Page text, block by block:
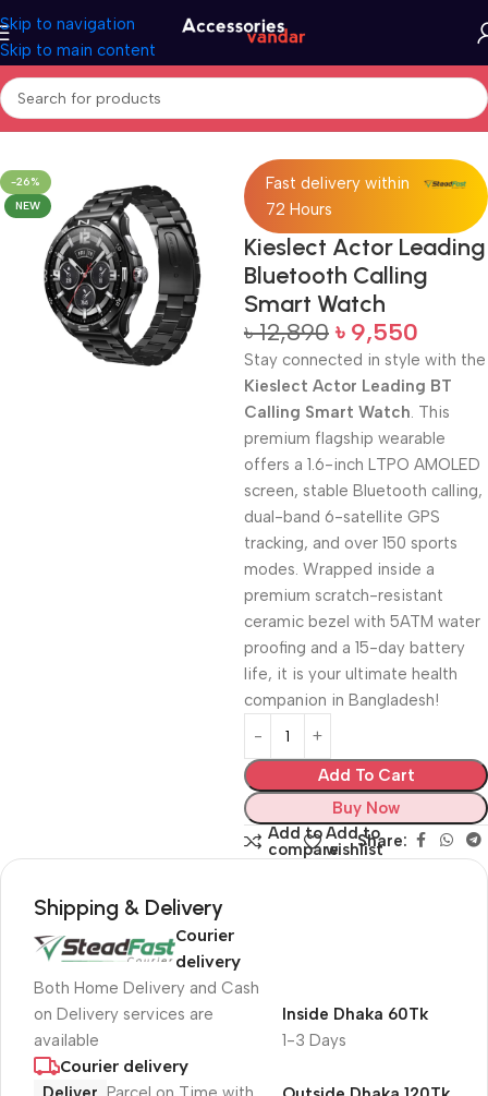
Skip to navigation
Skip to main content
Home Watch
-26%
NEW
Fast delivery within
72 Hours
Kieslect Actor Leading
Bluetooth Calling
Smart Watch
৳12,890 ৳ 9,550
Stay connected in style with the
Kieslect Actor Leading BT
Calling Smart Watch. This
premium flagship wearable
offers a 1.6-inch LTPO AMOLED
screen, stable Bluetooth calling,
dual-band 6-satellite GPS
tracking, and over 150 sports
modes. Wrapped inside a
premium scratch-resistant
ceramic bezel with 5ATM water
proofing and a 15-day battery
life, it is your ultimate health
companion in Bangladesh!
Add To Cart
Buy Now
Add to
compare
Add to
wishlistShare:
Shipping & Delivery
Courier
delivery
Both Home Delivery and Cash
on Delivery services are
available
1-3 Days
Inside Dhaka 60Tk
Courier delivery